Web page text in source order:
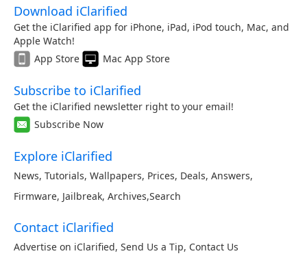
Download iClarified
Get the iClarified app for iPhone, iPad, iPod touch, Mac, and
Apple Watch!
App Store
Mac App Store
Subscribe to iClarified
Get the iClarified newsletter right to your email!
Subscribe Now
Explore iClarified
News, Tutorials, Wallpapers, Prices, Deals, Answers,
Firmware, Jailbreak, Archives,Search
Contact iClarified
Advertise on iClarified, Send Us a Tip, Contact Us